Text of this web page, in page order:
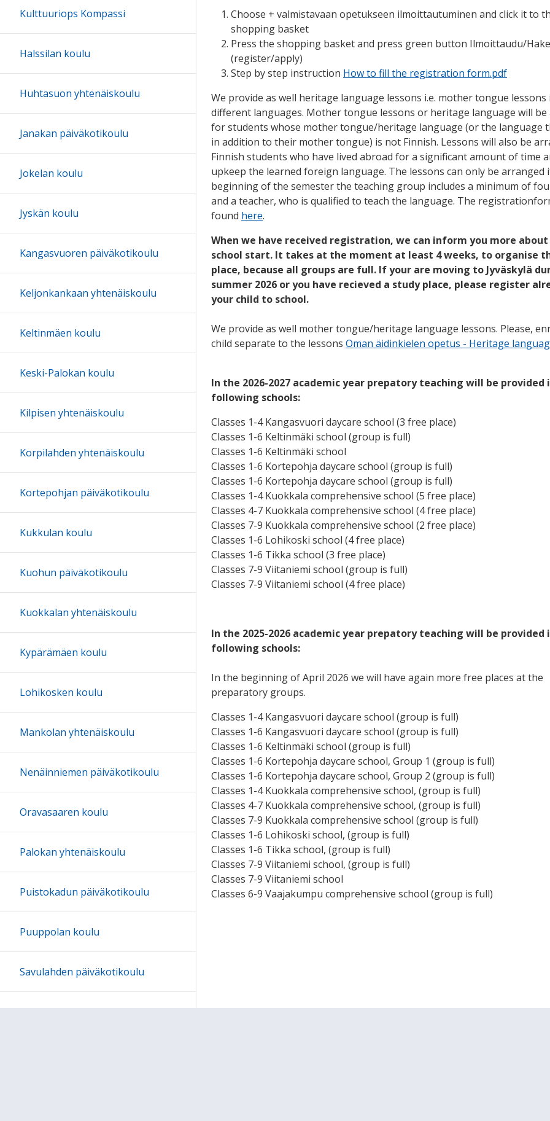
Choose + valmistavaan opetukseen ilmoittautuminen and click it to
shopping basket
Press the shopping basket and press green button Ilmoittaudu/
(register/apply)
Step by step instruction How to fill the registration form.pdf
We provide as well heritage language lessons i.e. mother tongue
different languages. Mother tongue lessons or heritage language will be
for students whose mother tongue/heritage language (or the language
in addition to their mother tongue) is not Finnish. Lessons will also be
Finnish students who have lived abroad for a significant amount of time
upkeep the learned foreign language. The lessons can only be arranged
beginning of the semester the teaching group includes a minimum of
and a teacher, who is qualified to teach the language. The
found here.
When we have received registration, we can inform you more
school start. It takes at the moment at least 4 weeks, to organise
place, because all groups are full. If your are moving to Jyväskylä
summer 2026 or you have recieved a study place, please register
your child to school.
We provide as well mother tongue/heritage language lessons. Please,
child separate to the lessons Oman äidinkielen opetus - Heritage languag
In the 2026-2027 academic year prepatory teaching will be provided
following schools:
Classes 1-4 Kangasvuori daycare school (3 free place)
Classes 1-6 Keltinmäki school (group is full)
Classes 1-6 Keltinmäki school
Classes 1-6 Kortepohja daycare school (group is full)
Classes 1-6 Kortepohja daycare school (group is full)
Classes 1-4 Kuokkala comprehensive school (5 free place)
Classes 4-7 Kuokkala comprehensive school (4 free place)
Classes 7-9 Kuokkala comprehensive school (2 free place)
Classes 1-6 Lohikoski school (4 free place)
Classes 1-6 Tikka school (3 free place)
Classes 7-9 Viitaniemi school (group is full)
Classes 7-9 Viitaniemi school (4 free place)
In the 2025-2026 academic year prepatory teaching will be provided
following schools:
In the beginning of April 2026 we will have again more free places at the
preparatory groups.
Classes 1-4 Kangasvuori daycare school (group is full)
Classes 1-6 Kangasvuori daycare school (group is full)
Classes 1-6 Keltinmäki school (group is full)
Classes 1-6 Kortepohja daycare school, Group 1 (group is full)
Classes 1-6 Kortepohja daycare school, Group 2 (group is full)
Classes 1-4 Kuokkala comprehensive school, (group is full)
Classes 4-7 Kuokkala comprehensive school, (group is full)
Classes 7-9 Kuokkala comprehensive school (group is full)
Classes 1-6 Lohikoski school, (group is full)
Classes 1-6 Tikka school, (group is full)
Classes 7-9 Viitaniemi school, (group is full)
Classes 7-9 Viitaniemi school
Classes 6-9 Vaajakumpu comprehensive school (group is full)
Kulttuuriops Kompassi
Halssilan koulu
Huhtasuon yhtenäiskoulu
Janakan päiväkotikoulu
Jokelan koulu
Jyskän koulu
Kangasvuoren päiväkotikoulu
Keljonkankaan yhtenäiskoulu
Keltinmäen koulu
Keski-Palokan koulu
Kilpisen yhtenäiskoulu
Korpilahden yhtenäiskoulu
Kortepohjan päiväkotikoulu
Kukkulan koulu
Kuohun päiväkotikoulu
Kuokkalan yhtenäiskoulu
Kypärämäen koulu
Lohikosken koulu
Mankolan yhtenäiskoulu
Nenäinniemen päiväkotikoulu
Oravasaaren koulu
Palokan yhtenäiskoulu
Puistokadun päiväkotikoulu
Puuppolan koulu
Savulahden päiväkotikoulu
Tikan koulu